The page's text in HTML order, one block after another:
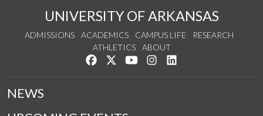
UNIVERSITY OF ARKANSAS
ADMISSIONS ACADEMICS CAMPUS LIFE
RESEARCH
ATHLETICS
ABOUT
Like us on Facebook
Follow us on Twitter
Watch us on YouTube
See us on Instagram
NEWS